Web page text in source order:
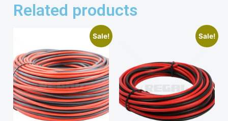
Related products
Sale! Sale!